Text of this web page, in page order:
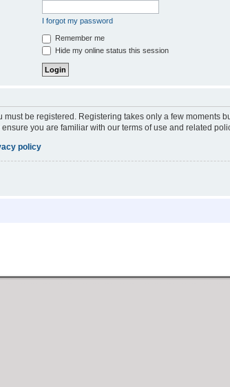
I forgot my password
Remember me
Hide my online status this session
must be registered. Registering takes only a few
you are familiar with our terms of use and related
policy